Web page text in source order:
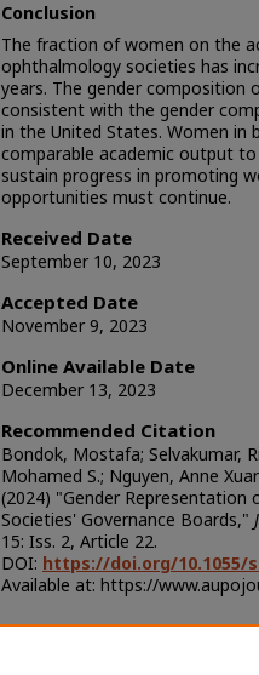
Conclusion
The fraction of women on the
ophthalmology societies has
years. The gender composition
consistent with the gender
in the United States. Women in
comparable academic output
sustain progress in promoting
opportunities must continue.
Received Date
September 10, 2023
Accepted Date
November 9, 2023
Online Available Date
December 13, 2023
Recommended Citation
Bondok, Mostafa; Selvakumar,
Mohamed S.; Nguyen, Anne
(2024) "Gender
Societies' Governance Boards,"
15: Iss. 2, Article 22.
DOI: https://doi.org/10.1055/
Available at: https://